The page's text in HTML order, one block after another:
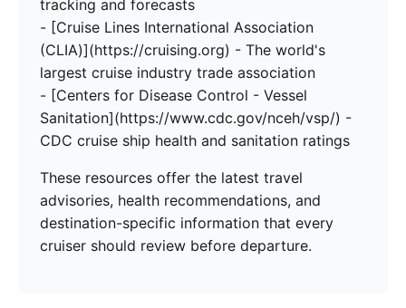
tracking and forecasts
- [Cruise Lines International Association
(CLIA)](https://cruising.org) - The world's
largest cruise industry trade association
- [Centers for Disease Control - Vessel
Sanitation](https://www.cdc.gov/nceh/vsp/) -
CDC cruise ship health and sanitation ratings
These resources offer the latest travel
advisories, health recommendations, and
destination-specific information that every
cruiser should review before departure.